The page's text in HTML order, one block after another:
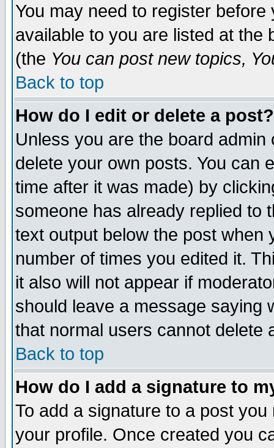
You may need to register
available to you are listed at the
(the You can post new topics,
Back to top
How do I edit or delete a post?
Unless you are the board
delete your own posts. You can
time after it was made) by
someone has already replied to
text output below the post when
number of times you edited it.
it also will not appear if
should leave a message saying
that normal users cannot delete
Back to top
How do I add a signature to
To add a signature to a post
your profile. Once created you